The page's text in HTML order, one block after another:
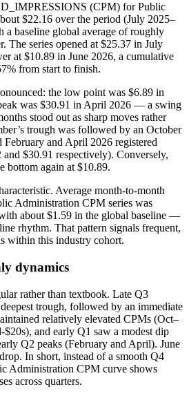
(CPM) for Public
$22.16 over the period (July 2025–
a baseline global average of roughly
The series opened at $25.37 in July
at $10.89 in June 2026, a cumulative
from start to finish.
the low point was $6.89 in
was $30.91 in April 2026 — a swing
stood out as sharp moves rather
trough was followed by an October
February and April 2026 registered
$30.91 respectively). Conversely,
bottom again at $10.89.
Average month‑to‑month
Administration CPM series was
about $1.59 in the global baseline —
rhythm. That pattern signals frequent,
within this industry cohort.
dynamics
rather than textbook. Late Q3
trough, followed by an immediate
relatively elevated CPMs (Oct–
and early Q1 saw a modest dip
Q2 peaks (February and April). June
In short, instead of a smooth Q4
Administration CPM curve shows
across quarters.